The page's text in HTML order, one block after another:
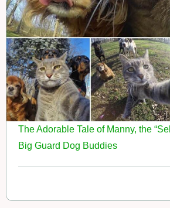
The Adorable Tale of Manny, the
Big Guard Dog Buddies